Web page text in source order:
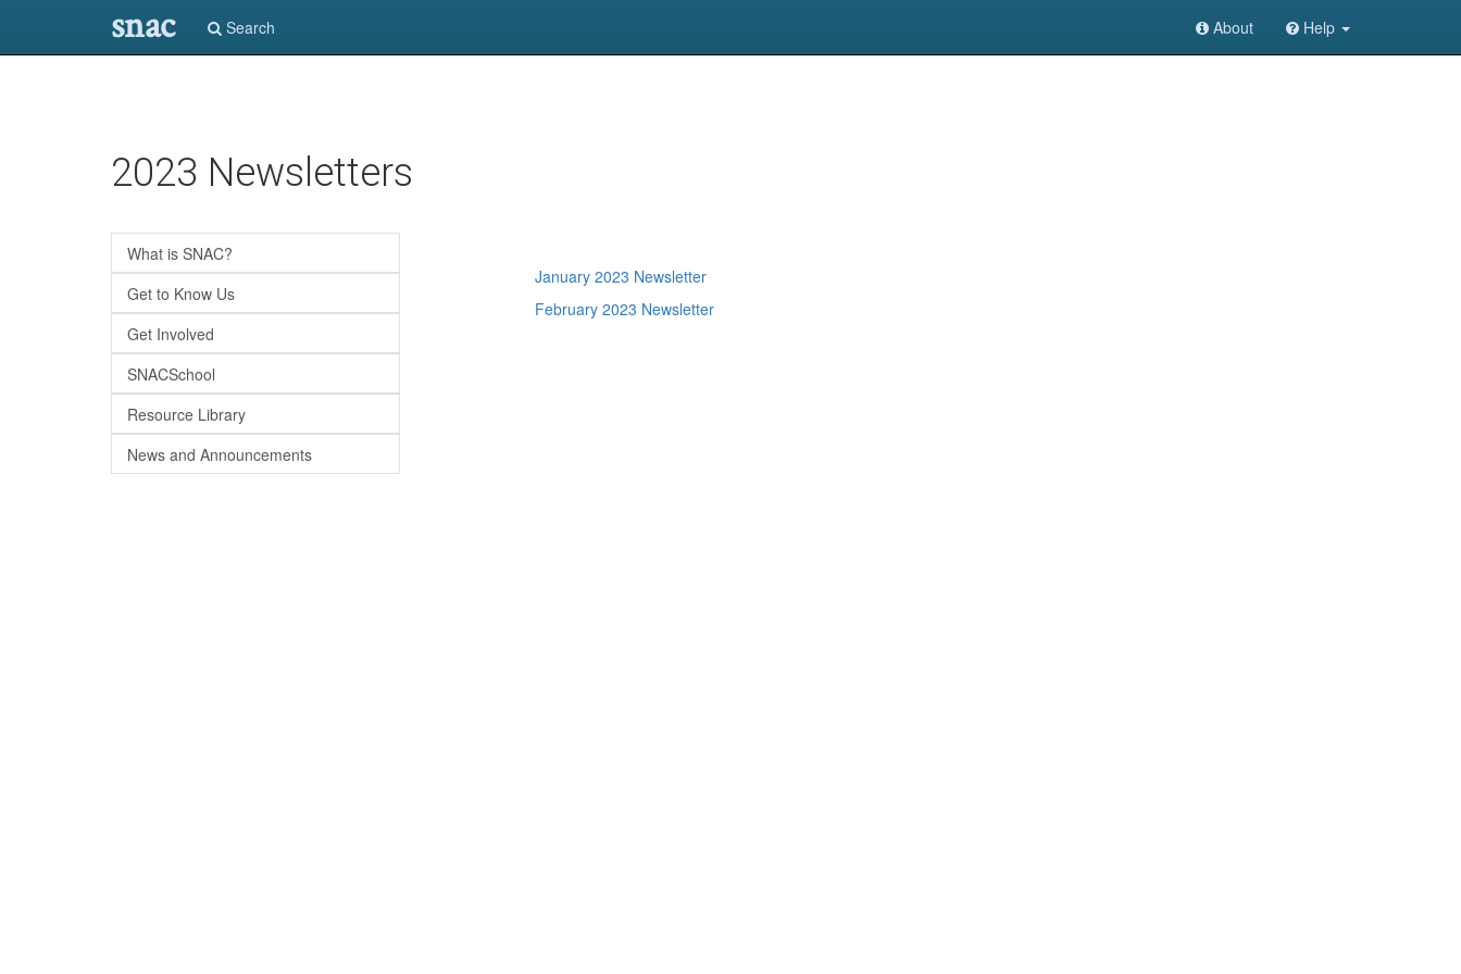
snac Search About Help
2023 Newsletters
What is SNAC?
Get to Know Us
Get Involved
SNACSchool
Resource Library
News and Announcements
January 2023 Newsletter
February 2023 Newsletter